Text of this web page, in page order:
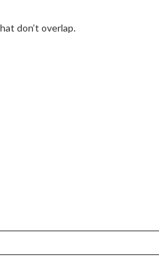
don’t overlap.